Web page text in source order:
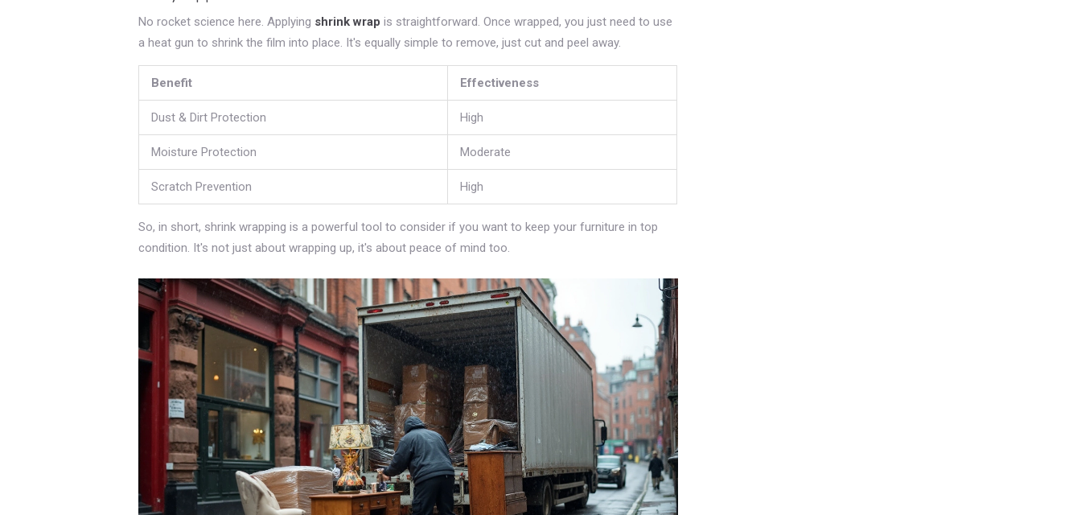
No rocket science here. Applying shrink wrap is straightforward. Once wrapped, you just need to use
a heat gun to shrink the film into place. It's equally simple to remove, just cut and peel away.
Benefit Effectiveness
Dust & Dirt Protection High
Moisture Protection Moderate
Scratch Prevention High
So, in short, shrink wrapping is a powerful tool to consider if you want to keep your furniture in top
condition. It's not just about wrapping up, it's about peace of mind too.